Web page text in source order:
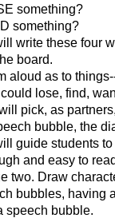
something?
something?
write these four
board.
aloud as to
lose, find,
pick, as
bubble, the
guide students
and easy to
two. Draw
bubbles, having
speech bubble.